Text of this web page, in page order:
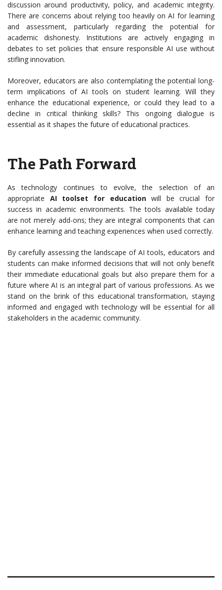
discussion around productivity, policy, and academic integrity.
There are concerns about relying too heavily on AI for learning
and assessment, particularly regarding the potential for
academic dishonesty. Institutions are actively engaging in
debates to set policies that ensure responsible AI use without
stifling innovation.
Moreover, educators are also contemplating the potential long-
term implications of AI tools on student learning. Will they
enhance the educational experience, or could they lead to a
decline in critical thinking skills? This ongoing dialogue is
essential as it shapes the future of educational practices.
The Path Forward
As technology continues to evolve, the selection of an
appropriate AI toolset for educationwill be crucial for
success in academic environments. The tools available today
are not merely add-ons; they are integral components that can
enhance learning and teaching experiences when used correctly.
By carefully assessing the landscape of AI tools, educators and
students can make informed decisions that will not only benefit
their immediate educational goals but also prepare them for a
future where AI is an integral part of various professions. As we
stand on the brink of this educational transformation, staying
informed and engaged with technology will be essential for all
stakeholders in the academic community.